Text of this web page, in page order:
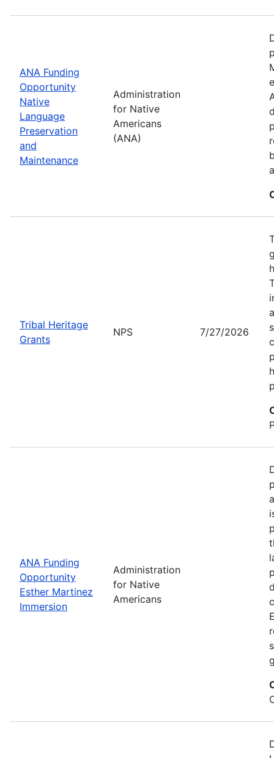
ANA Funding
Opportunity
Native
Language
Preservation
and
Maintenance
Administration
for Native
Americans
(ANA)
Tribal Heritage
Grants
NPS 7/27/2026
ANA Funding
Opportunity
Esther Martinez
Immersion
Administration
for Native
Americans